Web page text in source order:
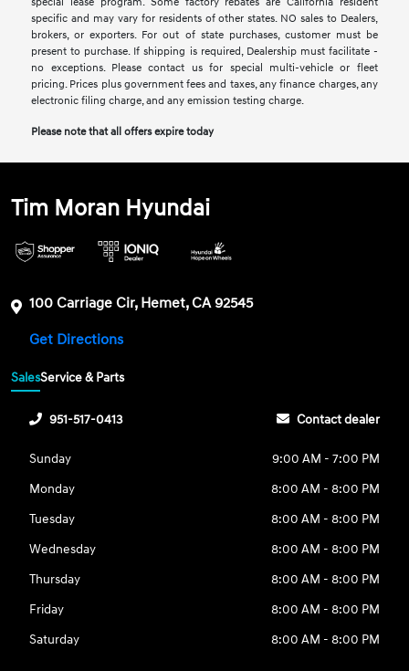
specific and may vary for residents of other states. NO sales to Dealers,
brokers, or exporters. For out of state purchases, customer must be
present to purchase. If shipping is required, Dealership must facilitate -
no exceptions. Please contact us for special multi-vehicle or fleet
pricing. Prices plus government fees and taxes, any finance charges, any
electronic filing charge, and any emission testing charge.
Please note that all offers expire today
Tim Moran Hyundai
100 Carriage Cir, Hemet, CA 92545
Get Directions
SalesService & Parts
951-517-0413 Contact dealer
Sunday
9:00 AM - 7:00 PM
Monday
8:00 AM - 8:00 PM
Tuesday
8:00 AM - 8:00 PM
Wednesday
8:00 AM - 8:00 PM
Thursday
8:00 AM - 8:00 PM
Friday
8:00 AM - 8:00 PM
Saturday
8:00 AM - 8:00 PM